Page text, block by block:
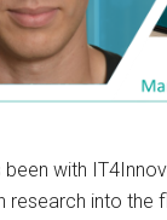
been with
research into the